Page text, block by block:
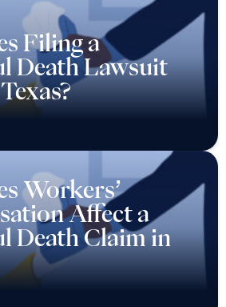
Filing a
Death Lawsuit
Workers’
Affect a
Death Claim in